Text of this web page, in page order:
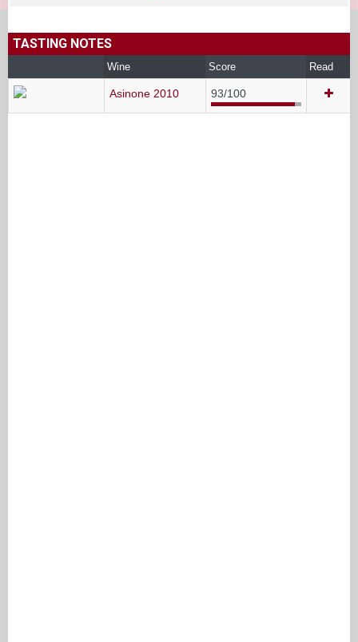
TASTING NOTES
Wine Score Read
Asinone 2010 93/100